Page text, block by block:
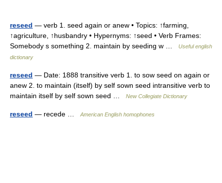
reseed — verb 1. seed again or anew • Topics: ↑farming,
↑agriculture, ↑husbandry • Hypernyms: ↑seed • Verb Frames:
Somebody s something 2. maintain by seeding w …
Useful english
dictionary
reseed — Date: 1888 transitive verb 1. to sow seed on again or
anew 2. to maintain (itself) by self sown seed intransitive verb to
maintain itself by self sown seed …
New Collegiate Dictionary
reseed — recede … American English homophones